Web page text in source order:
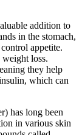
addition to
in the stomach,
appetite.
loss.
they help
which can
has long been
in various skin